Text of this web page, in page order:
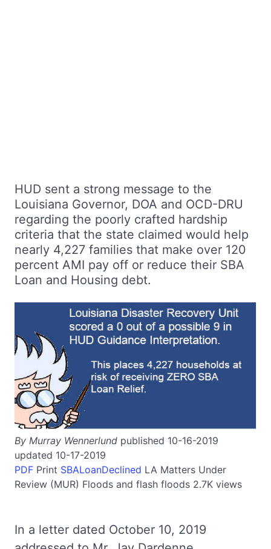
HUD sent a strong message to the
Louisiana Governor, DOA and OCD-DRU
regarding the poorly crafted hardship
criteria that the state claimed would help
nearly 4,227 families that make over 120
percent AMI pay off or reduce their SBA
Loan and Housing debt.
By Murray Wennerlund published 10-16-2019
updated 10-17-2019
PDF Print SBALoanDeclined LA Matters Under
Review (MUR) Floods and flash floods 2.7K views
In a letter dated October 10, 2019